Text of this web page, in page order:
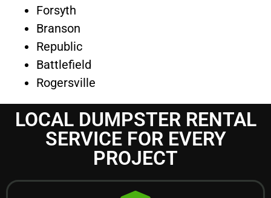
Forsyth
Branson
Republic
Battlefield
Rogersville
LOCAL DUMPSTER RENTAL
SERVICE FOR EVERY
PROJECT